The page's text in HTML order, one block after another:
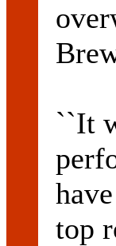
``It
top